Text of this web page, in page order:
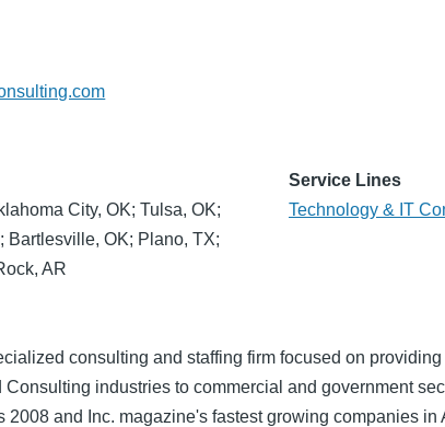
City, OK; Tulsa, OK;
Bartlesville, OK; Plano, TX;
AR
Service Lines
Technology & IT
consulting and staffing firm focused on
Consulting industries to commercial and government
2008 and Inc. magazine's fastest growing companies in